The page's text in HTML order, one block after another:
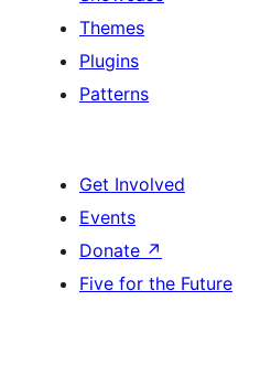
Themes
Plugins
Patterns
Get Involved
Events
Donate ↗
Five for the Future